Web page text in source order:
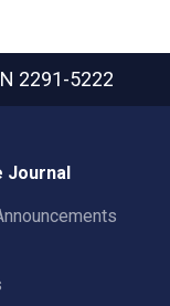
2291-5222
Journal